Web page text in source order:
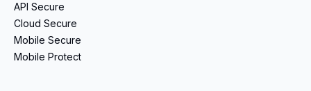
API Secure
Cloud Secure
Mobile Secure
Mobile Protect